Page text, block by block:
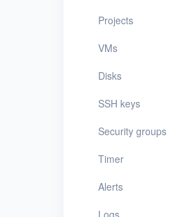
Projects
VMs
Disks
SSH keys
Security groups
Timer
Alerts
Logs